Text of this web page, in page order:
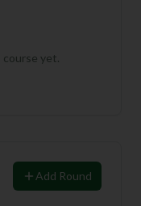
course yet.
Add Round